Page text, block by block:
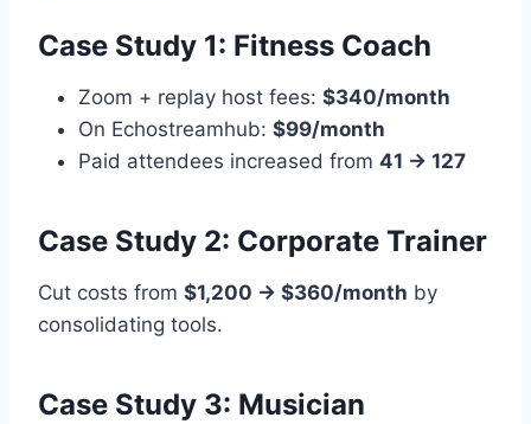
Case Study 1: Fitness Coach
Zoom + replay host fees: $340/month
On Echostreamhub: $99/month
Paid attendees increased from 41 → 127
Case Study 2: Corporate Trainer
Cut costs from $1,200 → $360/month by
consolidating tools.
Case Study 3: Musician